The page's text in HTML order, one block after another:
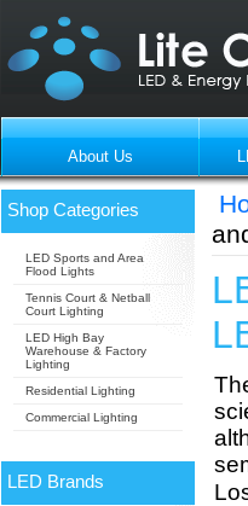
About Us
Shop Categories
LED Sports and Area
Flood Lights
Tennis Court & Netball
Court Lighting
LED High Bay
Warehouse & Factory
Lighting
Residential Lighting
Commercial Lighting
LED Brands